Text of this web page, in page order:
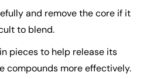
and remove the core if it
to blend.
pieces to help release its
compounds more effectively.